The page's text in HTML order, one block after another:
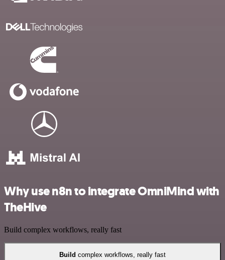
Why use n8n to integrate OmniMind with
TheHive
Build complex workflows, really fast
Build complex workflows, really fast